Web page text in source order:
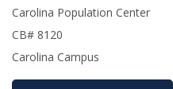
Carolina Population Center
CB# 8120
Carolina Campus